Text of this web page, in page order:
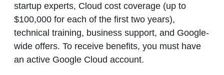
startup experts, Cloud cost coverage (up to
$100,000 for each of the first two years),
technical training, business support, and Google-
wide offers. To receive benefits, you must have
an active Google Cloud account.